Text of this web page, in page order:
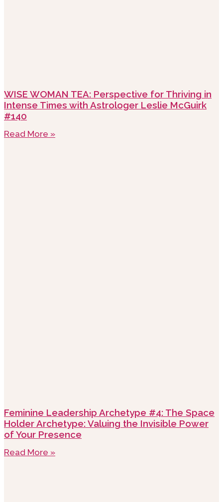
WISE WOMAN TEA: Perspective for Thriving in
Intense Times with Astrologer Leslie McGuirk
#140
Read More »
Feminine Leadership Archetype #4: The Space
Holder Archetype: Valuing the Invisible Power
of Your Presence
Read More »